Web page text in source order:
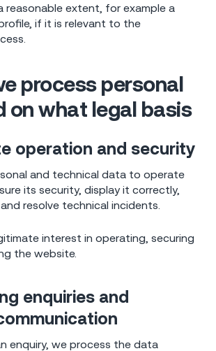
reasonable extent, for example a
if it is relevant to the
process personal
on what legal basis
operation and security
and technical data to operate
its security, display it correctly,
resolve technical incidents.
interest in operating, securing
the website.
enquiries and
enquiry, we process the data